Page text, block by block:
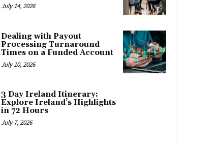
July 14, 2026
Dealing with Payout
Processing Turnaround
Times on a Funded Account
July 10, 2026
3 Day Ireland Itinerary:
Explore Ireland’s Highlights
in 72 Hours
July 7, 2026